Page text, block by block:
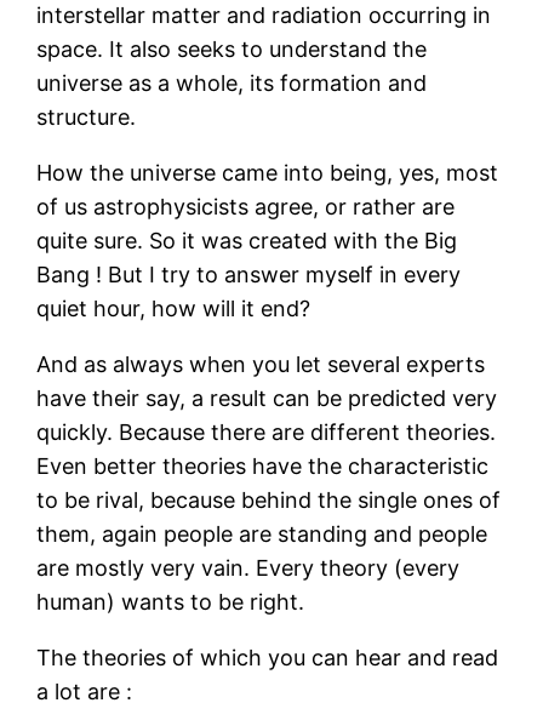
interstellar matter and radiation occurring in
space. It also seeks to understand the
universe as a whole, its formation and
structure.
How the universe came into being, yes, most
of us astrophysicists agree, or rather are
quite sure. So it was created with the Big
Bang ! But I try to answer myself in every
quiet hour, how will it end?
And as always when you let several experts
have their say, a result can be predicted very
quickly. Because there are different theories.
Even better theories have the characteristic
to be rival, because behind the single ones of
them, again people are standing and people
are mostly very vain. Every theory (every
human) wants to be right.
The theories of which you can hear and read
a lot are :